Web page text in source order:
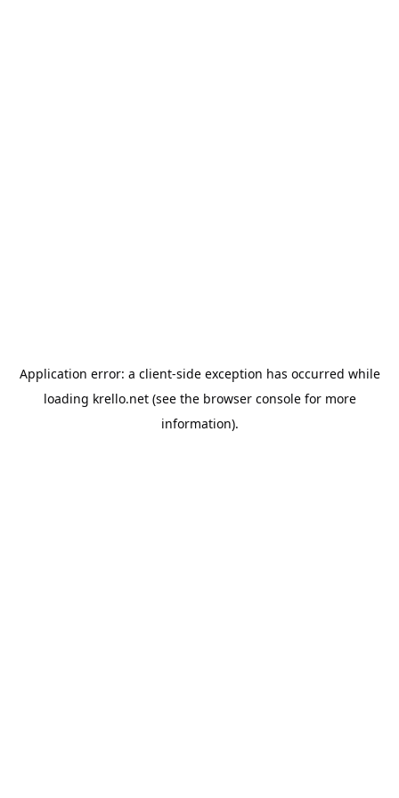
Application error: a client-side exception has occurred while
loading krello.net(see the browser consolefor more
information).